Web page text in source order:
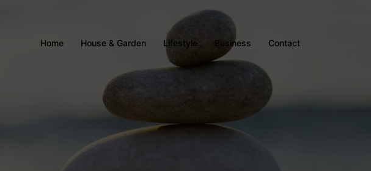
Home House & Garden Lifestyle Business Contact